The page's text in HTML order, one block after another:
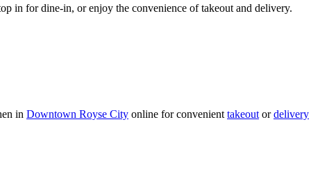
in for dine-in, or enjoy the convenience of takeout and delivery.
in Downtown Royse City online for convenient takeout ordelivery